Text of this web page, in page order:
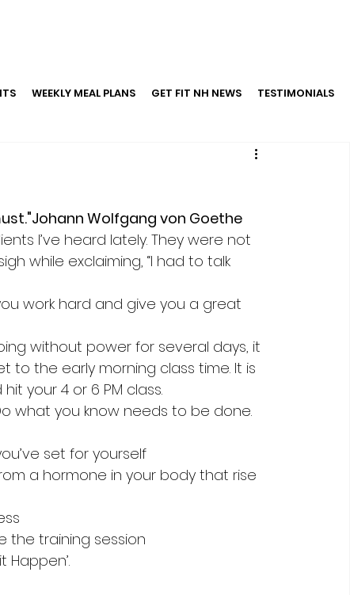
WEEKLY MEAL PLANS GET FIT NH NEWS TESTIMONIALS
Wolfgang von Goethe
I’ve heard lately. They were not
while exclaiming, “I had to talk
work hard and give you a great
without power for several days, it
the early morning class time. It is
your 4 or 6 PM class.
what you know needs to be done.
set for yourself
a hormone in your body that rise
the training session
Happen’.